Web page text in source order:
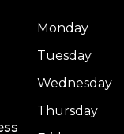
Monday
Tuesday
Wednesday
Thursday